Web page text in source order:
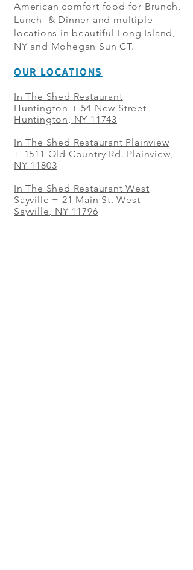
American comfort food for Brunch,
Lunch & Dinner and multiple
locations in beautiful Long Island,
NY and Mohegan Sun CT.
OUR LOCATIONS
In The Shed Restaurant
Huntington + 54 New Street
Huntington, NY 11743
In The Shed Restaurant Plainview
+ 1511 Old Country Rd. Plainview,
NY 11803
In The Shed Restaurant West
Sayville + 21 Main St. West
Sayville, NY 11796